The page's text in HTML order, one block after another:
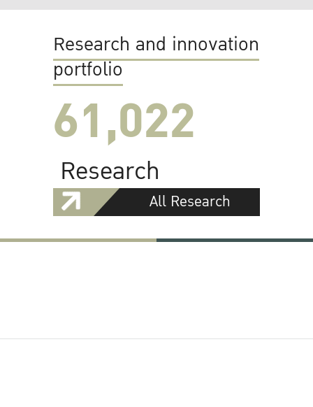
Research and innovation
portfolio
61,022
Research
All Research